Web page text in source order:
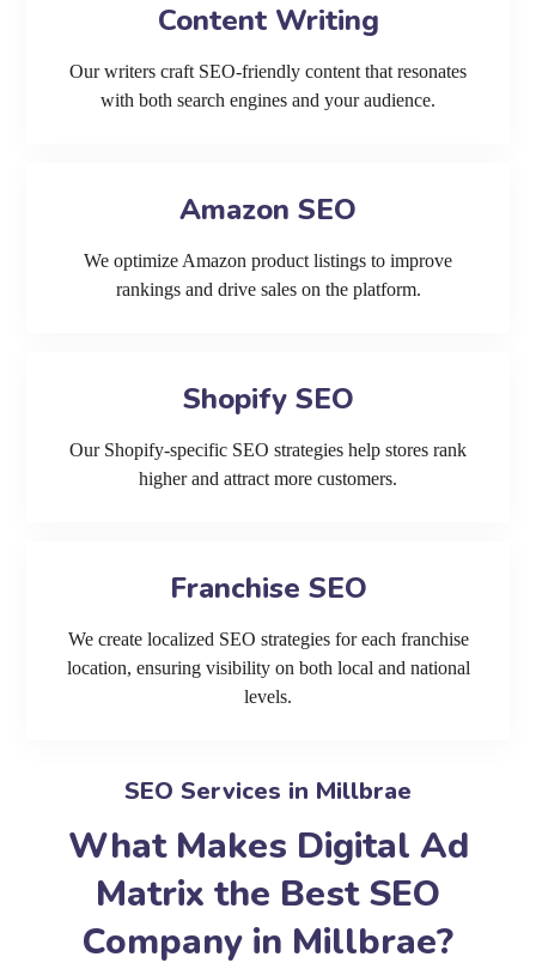
Content Writing
Our writers craft SEO-friendly content that resonates
with both search engines and your audience.
Amazon SEO
We optimize Amazon product listings to improve
rankings and drive sales on the platform.
Shopify SEO
Our Shopify-specific SEO strategies help stores rank
higher and attract more customers.
Franchise SEO
We create localized SEO strategies for each franchise
location, ensuring visibility on both local and national
levels.
SEO Services in Millbrae
What Makes Digital Ad
Matrix the Best SEO
Company in Millbrae?